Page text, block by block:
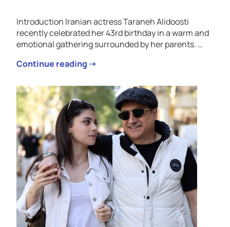
Introduction Iranian actress Taraneh Alidoosti
recently celebrated her 43rd birthday in a warm and
emotional gathering surrounded by her parents. …
Continue reading ➝